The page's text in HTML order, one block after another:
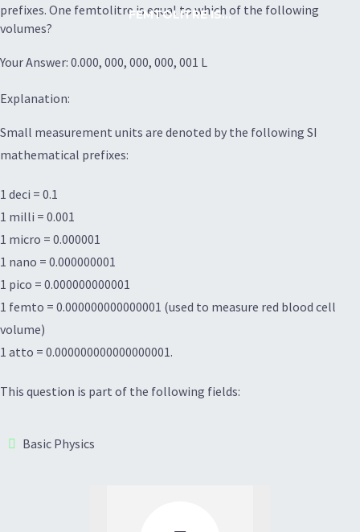
FEMTOLITRE IS...
prefixes. One femtolitre is equal to which of the following
volumes?
Your Answer: 0.000, 000, 000, 000, 001 L
Explanation:
Small measurement units are denoted by the following SI
mathematical prefixes:
1 deci = 0.1
1 milli = 0.001
1 micro = 0.000001
1 nano = 0.000000001
1 pico = 0.000000000001
1 femto = 0.000000000000001 (used to measure red blood cell
volume)
1 atto = 0.000000000000000001.
This question is part of the following fields:
Basic Physics